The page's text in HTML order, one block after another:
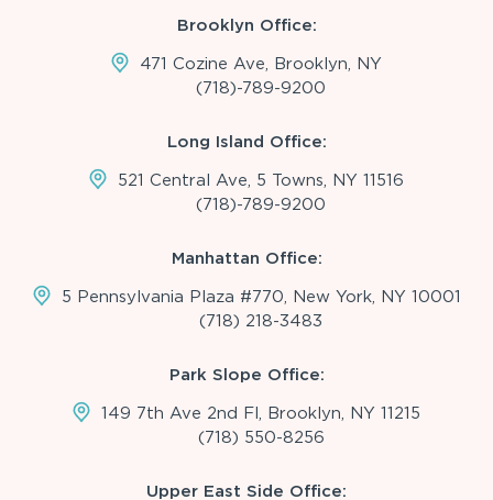
Brooklyn Office:
471 Cozine Ave, Brooklyn, NY
(718)-789-9200
Long Island Office:
521 Central Ave, 5 Towns, NY 11516
(718)-789-9200
Manhattan Office:
5 Pennsylvania Plaza #770, New York, NY 10001
(718) 218-3483
Park Slope Office:
149 7th Ave 2nd Fl, Brooklyn, NY 11215
(718) 550-8256
Upper East Side Office: